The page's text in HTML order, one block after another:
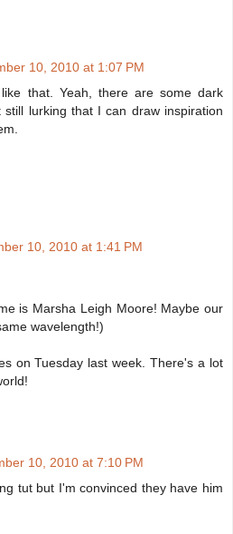
10, 2010 at 1:07 PM
that. Yeah, there are some dark
still lurking that I can draw inspiration
10, 2010 at 1:41 PM
is Marsha Leigh Moore! Maybe our
wavelength!)
on Tuesday last week. There's a lot
10, 2010 at 7:10 PM
tut but I'm convinced they have him